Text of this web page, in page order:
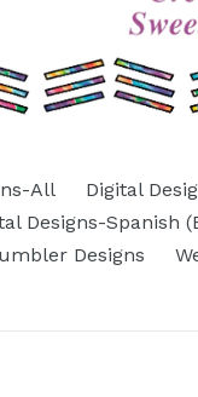
All Digital
Designs-Spanish
Designs